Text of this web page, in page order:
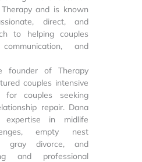
and is known
direct, and
to helping couples
and
founder of Therapy
couples intensive
for couples seeking
repair. Dana
expertise in midlife
empty nest
gray divorce, and
and professional